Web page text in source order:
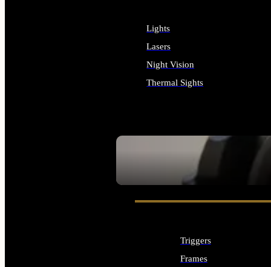
SEE ALL OPTICS & SIGHTS
Lights
Lasers
Night Vision
Thermal Sights
Triggers
Frames